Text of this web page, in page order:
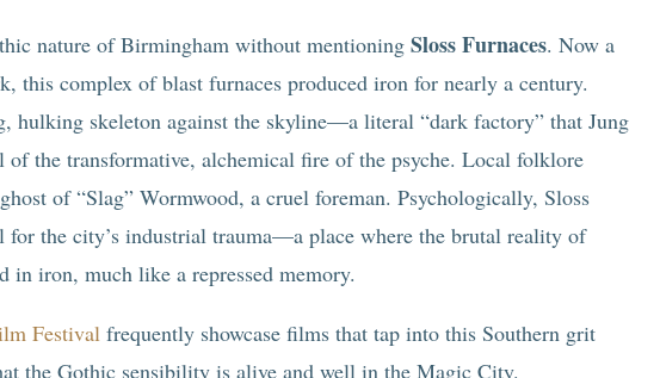
nature of Birmingham without mentioningSloss Furnaces. Now a
this complex of blast furnaces produced iron for nearly a century.
hulking skeleton against the skyline—a literal “dark factory” that Jung
of the transformative, alchemical fire of the psyche. Local folklore
of “Slag” Wormwood, a cruel foreman. Psychologically, Sloss
for the city’s industrial trauma—a place where the brutal reality of
in iron, much like a repressed memory.
Festival frequently showcase films that tap into this Southern grit
the Gothic sensibility is alive and well in the Magic City.